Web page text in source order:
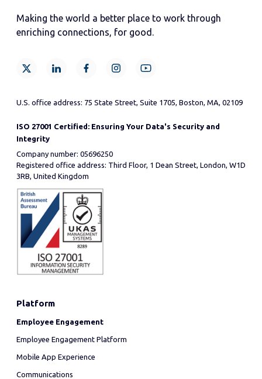
Making the world a better place to work through
enriching connections, for good.
U.S. office address: 75 State Street, Suite 1705, Boston, MA, 02109
ISO 27001 Certified: Ensuring Your Data's Security and
Integrity
Company number: 05696250
Registered office address: Third Floor, 1 Dean Street, London, W1D
3RB, United Kingdom
Platform
Employee Engagement
Employee Engagement Platform
Mobile App Experience
Communications